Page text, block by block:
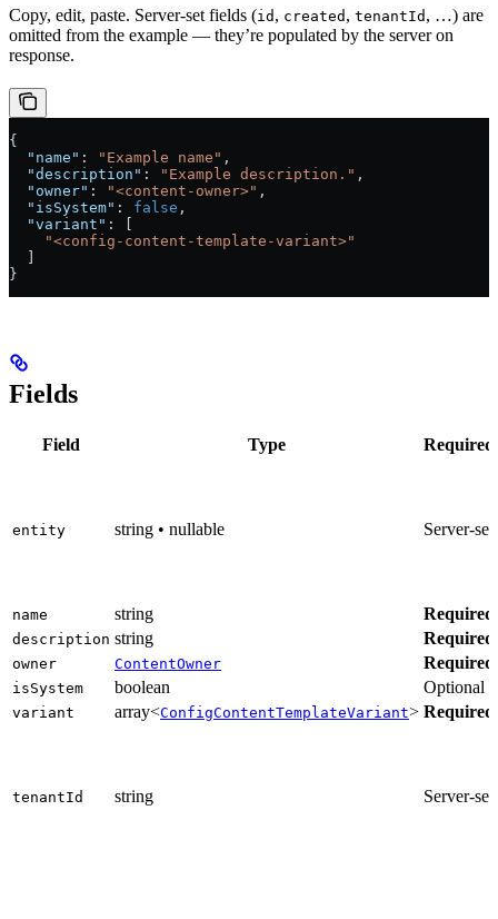
Copy, edit, paste. Server-set fields (id , created , tenantId , …) are
omitted from the example — they’re populated by the server on
response.
{
  "name"
: "Example name" ,
  "description"
: "Example description." ,
  "owner"
: "<content-owner>" ,
  "isSystem"
: false ,
  "variant"
: [
    "<config-content-template-variant>"
}
Fields
Field Type Required
entity string • nullable Server-set
name string Required
description string Required
owner ContentOwner Required
isSystem boolean Optional
variant array<ConfigContentTemplateVariant> Required
tenantId string Server-set